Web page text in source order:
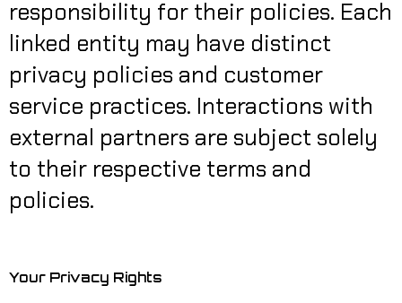
responsibility for their policies. Each
linked entity may have distinct
privacy policies and customer
service practices. Interactions with
external partners are subject solely
to their respective terms and
policies.
Your Privacy Rights